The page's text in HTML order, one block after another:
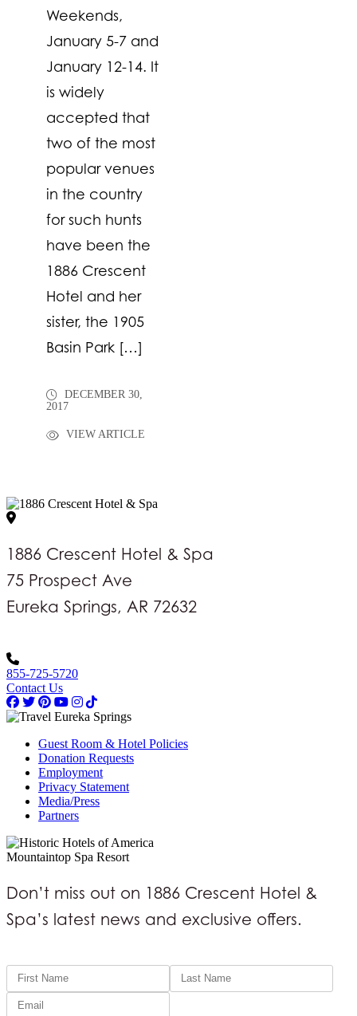
Weekends,
January 5-7 and
January 12-14. It
is widely
accepted that
two of the most
popular venues
in the country
for such hunts
have been the
1886 Crescent
Hotel and her
sister, the 1905
Basin Park […]
DECEMBER 30,
2017
VIEW ARTICLE
1886 Crescent Hotel & Spa
75 Prospect Ave
Eureka Springs, AR 72632
855-725-5720
Contact Us
Guest Room & Hotel Policies
Donation Requests
Employment
Privacy Statement
Media/Press
Partners
Mountaintop Spa Resort
Don’t miss out on 1886 Crescent Hotel &
Spa’s latest news and exclusive offers.